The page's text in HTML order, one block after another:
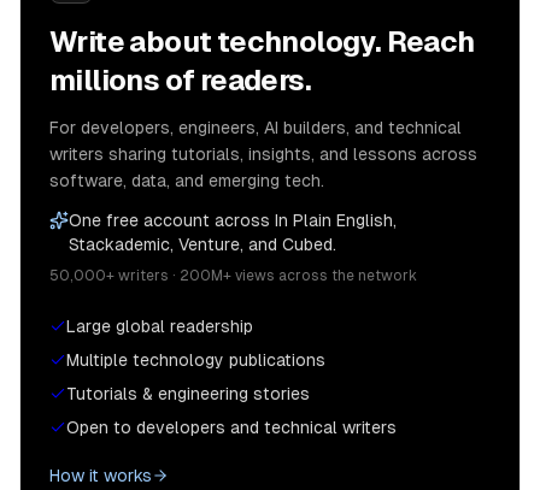
Write about technology. Reach
millions of readers.
For developers, engineers, AI builders, and technical
writers sharing tutorials, insights, and lessons across
software, data, and emerging tech.
One free account across In Plain English,
Stackademic, Venture, and Cubed.
50,000+ writers · 200M+ views across the network
Large global readership
Multiple technology publications
Tutorials & engineering stories
Open to developers and technical writers
How it works